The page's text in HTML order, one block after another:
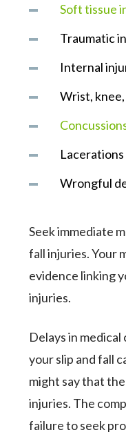
Soft tissue
Traumatic
Internal
Wrist,
Lacerations
Wrongful
Seek immediate
fall injuries. Your
evidence linking
injuries.
Delays in
your slip and fall
might say that
injuries. The
failure to seek